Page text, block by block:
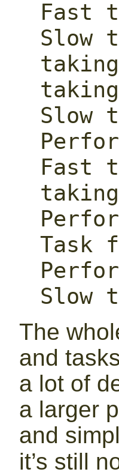
Fast
Slow
Slow
Fast
Task
Slow
The
and
a lot of
a larger
and
it’s still